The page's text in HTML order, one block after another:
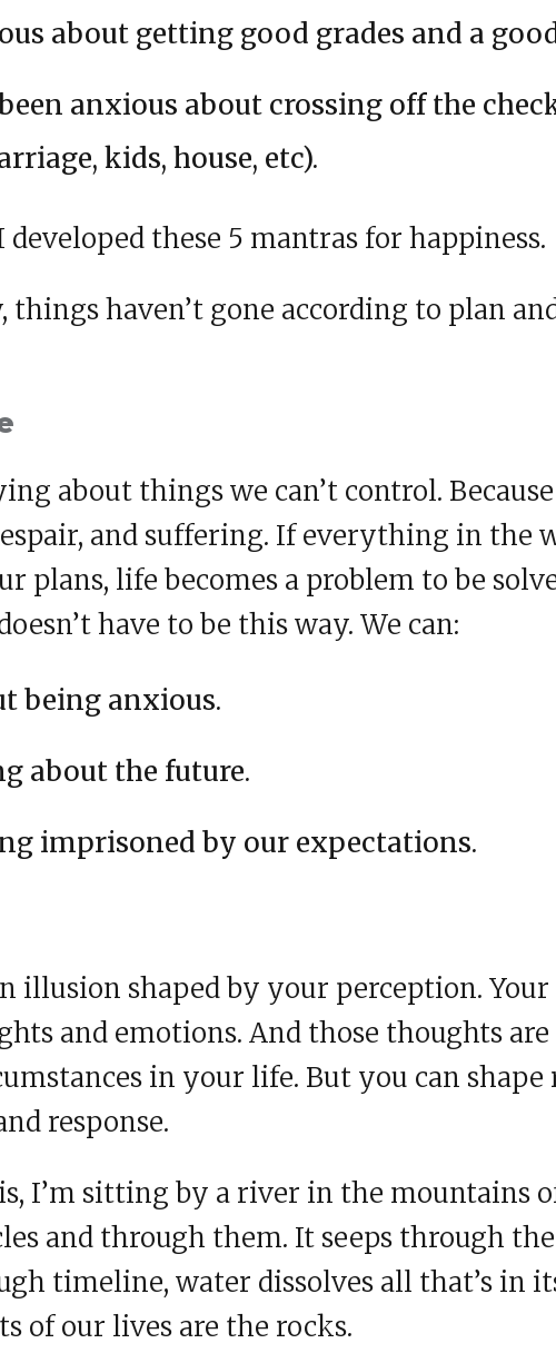
about getting good grades and a
anxious about crossing off the
kids, house, etc).
these 5 mantras for happiness.
haven’t gone according to plan
about things we can’t control.
and suffering. If everything in the
plans, life becomes a problem to be
have to be this way. We can:
being anxious.
about the future.
imprisoned by our expectations.
illusion shaped by your perception.
and emotions. And those thoughts
in your life. But you can
response.
I’m sitting by a river in the mountains
and through them. It seeps through
timeline, water dissolves all that’s in
of our lives are the rocks.